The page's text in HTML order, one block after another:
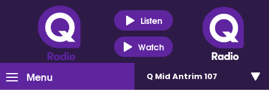
Listen
Watch
Menu Q Mid Antrim 107